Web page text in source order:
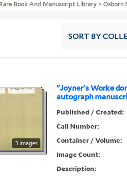
Book And Manuscript Library > Osborn
SORT BY
"Joyner's Worke
autograph
3 images
Published / Created:
Call Number:
Container / Volume:
Image Count:
Description: